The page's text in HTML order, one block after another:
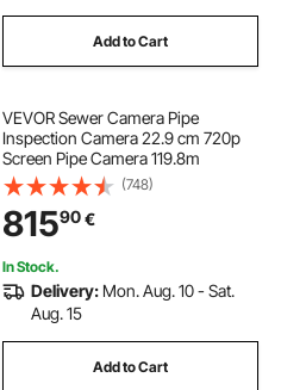
Add to Cart
VEVOR Sewer Camera Pipe
Inspection Camera 22.9 cm 720p
Screen Pipe Camera 119.8m
(748)
81590€
In Stock.
Delivery: Mon. Aug. 10 - Sat.
Aug. 15
Add to Cart